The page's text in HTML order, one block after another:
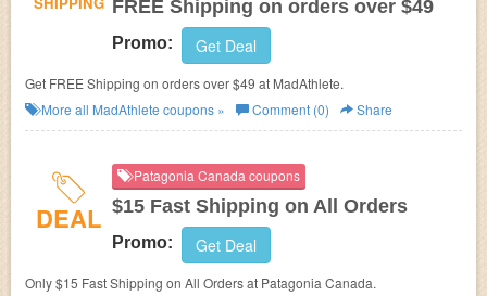
FREE Shipping on orders over $49
Promo: Get Deal
Get FREE Shipping on orders over $49 at MadAthlete.
More all MadAthlete coupons » Comment (0) Share
DEAL
Patagonia Canada coupons
$15 Fast Shipping on All Orders
Promo: Get Deal
Only $15 Fast Shipping on All Orders at Patagonia Canada.